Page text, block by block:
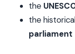
the
the
parliament